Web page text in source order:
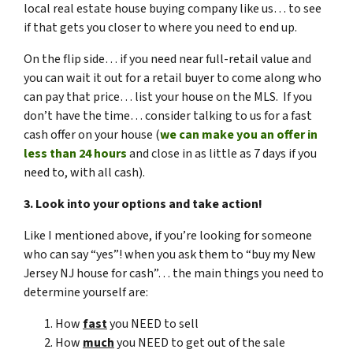
local real estate house buying company like us… to see
if that gets you closer to where you need to end up.
On the flip side… if you need near full-retail value and
you can wait it out for a retail buyer to come along who
can pay that price… list your house on the MLS. If you
don’t have the time… consider talking to us for a fast
cash offer on your house (we can make you an offer in
less than 24 hoursand close in as little as 7 days if you
need to, with all cash).
3. Look into your options and take action!
Like I mentioned above, if you’re looking for someone
who can say “yes”! when you ask them to “buy my New
Jersey NJ house for cash”… the main things you need to
determine yourself are:
Howfastyou NEED to sell
How muchyou NEED to get out of the sale